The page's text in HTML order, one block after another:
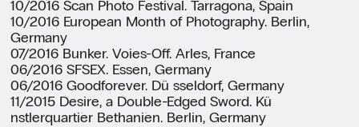
10/2016 Scan Photo Festival. Tarragona, Spain
10/2016 European Month of Photography. Berlin,
Germany
07/2016 Bunker. Voies-Off. Arles, France
06/2016 SFSEX. Essen, Germany
06/2016 Goodforever. Dü sseldorf, Germany
11/2015 Desire, a Double-Edged Sword. Kü
nstlerquartier Bethanien. Berlin, Germany